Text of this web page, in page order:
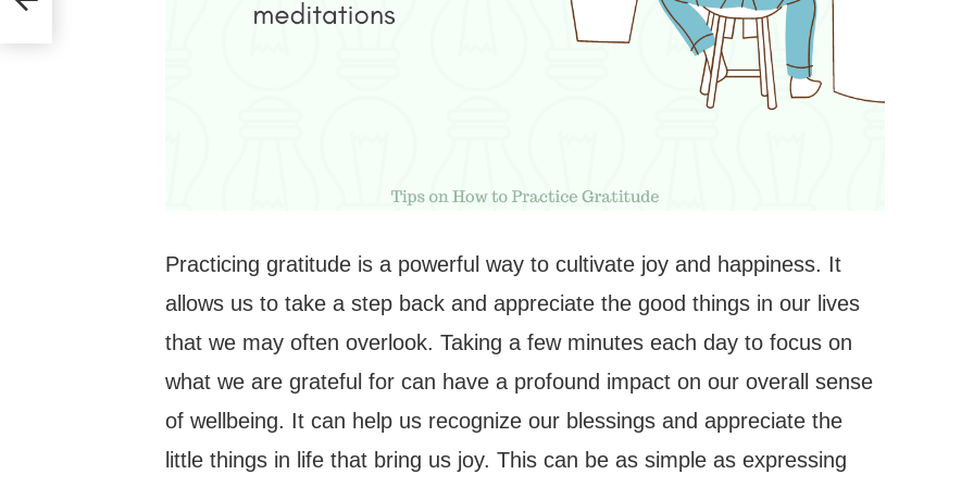
Practicing gratitude is a powerful way to cultivate joy and happiness. It
allows us to take a step back and appreciate the good things in our lives
that we may often overlook. Taking a few minutes each day to focus on
what we are grateful for can have a profound impact on our overall sense
of wellbeing. It can help us recognize our blessings and appreciate the
little things in life that bring us joy. This can be as simple as expressing